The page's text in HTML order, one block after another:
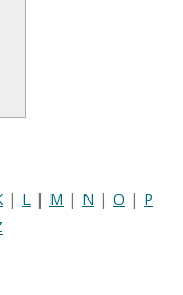
| L | M | N | O | P